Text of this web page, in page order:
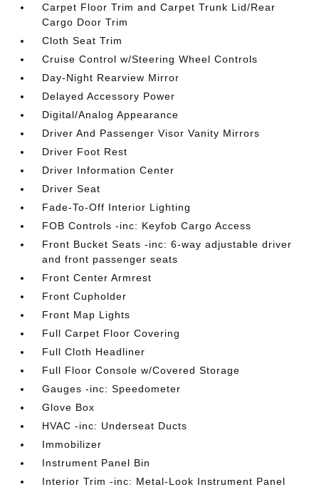
Carpet Floor Trim and Carpet Trunk Lid/Rear
Cargo Door Trim
Cloth Seat Trim
Cruise Control w/Steering Wheel Controls
Day-Night Rearview Mirror
Delayed Accessory Power
Digital/Analog Appearance
Driver And Passenger Visor Vanity Mirrors
Driver Foot Rest
Driver Information Center
Driver Seat
Fade-To-Off Interior Lighting
FOB Controls -inc: Keyfob Cargo Access
Front Bucket Seats -inc: 6-way adjustable driver
and front passenger seats
Front Center Armrest
Front Cupholder
Front Map Lights
Full Carpet Floor Covering
Full Cloth Headliner
Full Floor Console w/Covered Storage
Gauges -inc: Speedometer
Glove Box
HVAC -inc: Underseat Ducts
Immobilizer
Instrument Panel Bin
Interior Trim -inc: Metal-Look Instrument Panel